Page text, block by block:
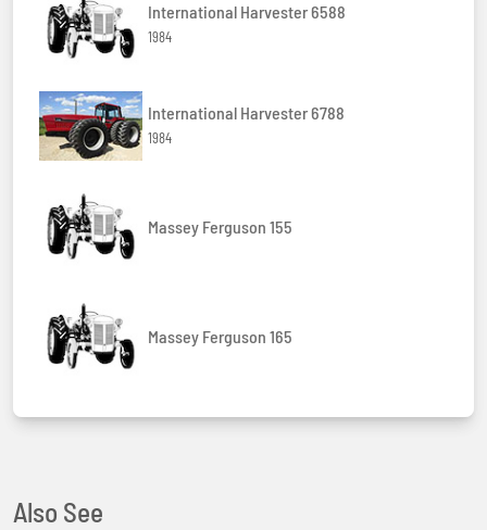
International Harvester 6588
1984
International Harvester 6788
1984
Massey Ferguson 155
Massey Ferguson 165
Also See